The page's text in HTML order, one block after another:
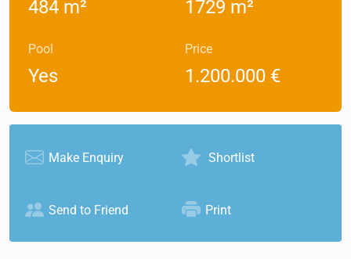
484 m² 1729 m²
Pool
Yes
Price
1.200.000 €
Make Enquiry Shortlist
Send to Friend Print